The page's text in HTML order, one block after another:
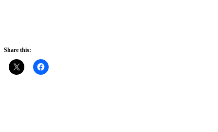
Share this: